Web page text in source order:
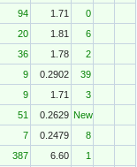
94 1.71
0
20 1.81
6
36 1.78
2
9 0.2902
39
9 1.71
3
51 0.2629 New
7 0.2479
8
387 6.60
1